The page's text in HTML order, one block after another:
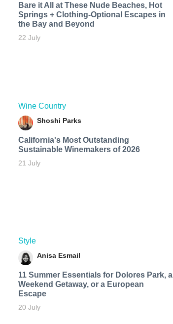
Bare it All at These Nude Beaches, Hot
Springs + Clothing-Optional Escapes in
the Bay and Beyond
22 July
Wine Country
Shoshi Parks
California's Most Outstanding
Sustainable Winemakers of 2026
21 July
Style
Anisa Esmail
11 Summer Essentials for Dolores Park, a
Weekend Getaway, or a European
Escape
20 July